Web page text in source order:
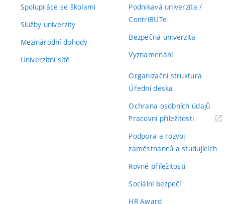
Spolupráce se školami
Služby univerzity
Mezinárodní dohody
Univerzitní sítě
Podnikavá univerzita /
ContriBUTe
Bezpečná univerzita
Vyznamenání
Organizační struktura
Úřední deska
Ochrana osobních údajů
Pracovní příležitosti(externí
Podpora a rozvoj
zaměstnanců a studujících
Rovné příležitosti
Sociální bezpečí
HR Award